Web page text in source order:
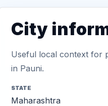
City
Useful local context for
in Pauni.
STATE
Maharashtra